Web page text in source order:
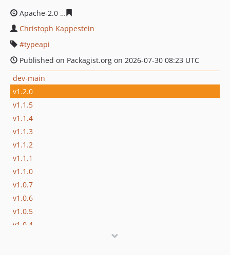
Apache-2.0
Christoph Kappestein
typeapi
Published on Packagist.org on 2026-07-30 08:23 UTC
dev-main
v1.2.0
v1.1.5
v1.1.4
v1.1.3
v1.1.2
v1.1.1
v1.1.0
v1.0.7
v1.0.6
v1.0.5
v1.0.4